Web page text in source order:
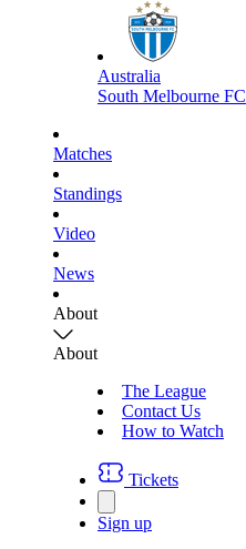
Australia
South Melbourne FC
Matches
Standings
Video
News
About
About
The League
Contact Us
How to Watch
Tickets
Sign up